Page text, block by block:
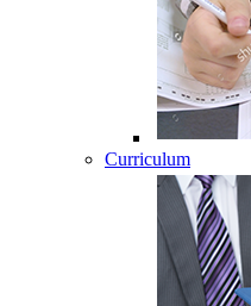
Curriculum